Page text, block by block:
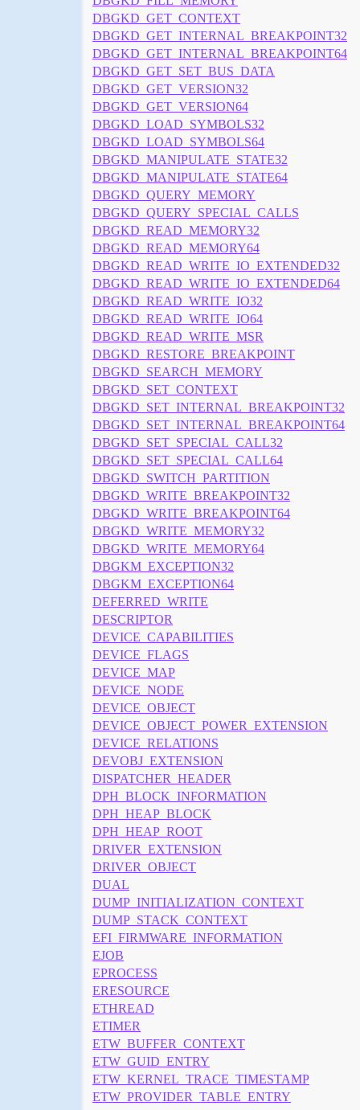
DBGKD_GET_CONTEXT
DBGKD_GET_INTERNAL_BREAKPOINT32
DBGKD_GET_INTERNAL_BREAKPOINT64
DBGKD_GET_SET_BUS_DATA
DBGKD_GET_VERSION32
DBGKD_GET_VERSION64
DBGKD_LOAD_SYMBOLS32
DBGKD_LOAD_SYMBOLS64
DBGKD_MANIPULATE_STATE32
DBGKD_MANIPULATE_STATE64
DBGKD_QUERY_MEMORY
DBGKD_QUERY_SPECIAL_CALLS
DBGKD_READ_MEMORY32
DBGKD_READ_MEMORY64
DBGKD_READ_WRITE_IO_EXTENDED32
DBGKD_READ_WRITE_IO_EXTENDED64
DBGKD_READ_WRITE_IO32
DBGKD_READ_WRITE_IO64
DBGKD_READ_WRITE_MSR
DBGKD_RESTORE_BREAKPOINT
DBGKD_SEARCH_MEMORY
DBGKD_SET_CONTEXT
DBGKD_SET_INTERNAL_BREAKPOINT32
DBGKD_SET_INTERNAL_BREAKPOINT64
DBGKD_SET_SPECIAL_CALL32
DBGKD_SET_SPECIAL_CALL64
DBGKD_SWITCH_PARTITION
DBGKD_WRITE_BREAKPOINT32
DBGKD_WRITE_BREAKPOINT64
DBGKD_WRITE_MEMORY32
DBGKD_WRITE_MEMORY64
DBGKM_EXCEPTION32
DBGKM_EXCEPTION64
DEFERRED_WRITE
DESCRIPTOR
DEVICE_CAPABILITIES
DEVICE_FLAGS
DEVICE_MAP
DEVICE_NODE
DEVICE_OBJECT
DEVICE_OBJECT_POWER_EXTENSION
DEVICE_RELATIONS
DEVOBJ_EXTENSION
DISPATCHER_HEADER
DPH_BLOCK_INFORMATION
DPH_HEAP_BLOCK
DPH_HEAP_ROOT
DRIVER_EXTENSION
DRIVER_OBJECT
DUAL
DUMP_INITIALIZATION_CONTEXT
DUMP_STACK_CONTEXT
EFI_FIRMWARE_INFORMATION
EJOB
EPROCESS
ERESOURCE
ETHREAD
ETIMER
ETW_BUFFER_CONTEXT
ETW_GUID_ENTRY
ETW_KERNEL_TRACE_TIMESTAMP
ETW_PROVIDER_TABLE_ENTRY